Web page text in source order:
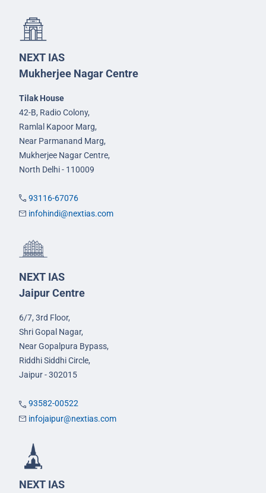
NEXT IAS
Mukherjee Nagar Centre
Tilak House
42-B, Radio Colony,
Ramlal Kapoor Marg,
Near Parmanand Marg,
Mukherjee Nagar Centre,
North Delhi - 110009
93116-67076
infohindi@nextias.com
NEXT IAS
Jaipur Centre
6/7, 3rd Floor,
Shri Gopal Nagar,
Near Gopalpura Bypass,
Riddhi Siddhi Circle,
Jaipur - 302015
93582-00522
infojaipur@nextias.com
NEXT IAS